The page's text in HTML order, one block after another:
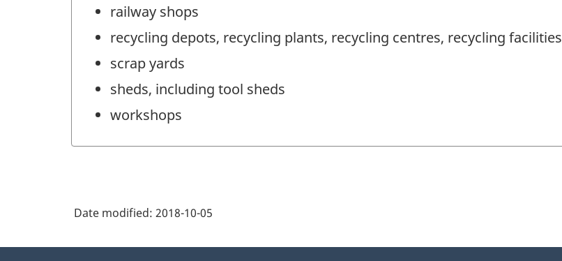
railway shops
recycling depots, recycling plants, recycling centres, recycling facilities
scrap yards
sheds, including tool sheds
workshops
Date modified: 2018-10-05